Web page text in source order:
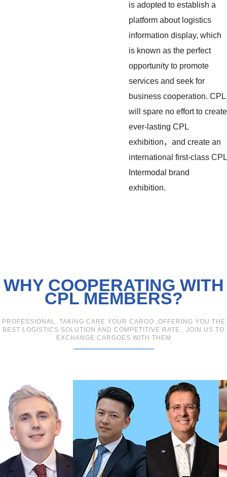
is adopted to establish a
platform about logistics
information display, which
is known as the perfect
opportunity to promote
services and seek for
business cooperation. CPL
will spare no effort to create
ever-lasting CPL
exhibition，and create an
international first-class CPL
Intermodal brand
exhibition.
WHY COOPERATING WITH
CPL MEMBERS?
PROFESSIONAL, TAKING CARE YOUR CARGO ,OFFERING YOU THE
BEST LOGISTICS SOLUTION AND COMPETITIVE RATE , JOIN US TO
EXCHANGE CARGOES WITH THEM